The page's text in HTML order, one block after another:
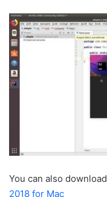
You can also download
2018 for Mac